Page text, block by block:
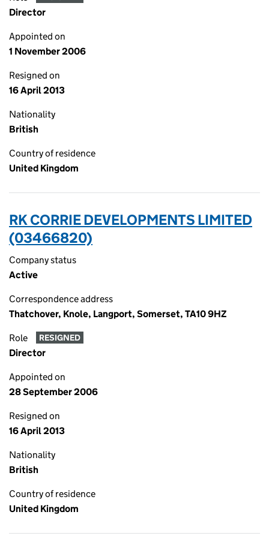
Director
Appointed on
1 November 2006
Resigned on
16 April 2013
Nationality
British
Country of residence
United Kingdom
RK CORRIE DEVELOPMENTS LIMITED
(03466820)
Company status
Active
Correspondence address
Thatchover, Knole, Langport, Somerset, TA10 9HZ
Role RESIGNED
Director
Appointed on
28 September 2006
Resigned on
16 April 2013
Nationality
British
Country of residence
United Kingdom